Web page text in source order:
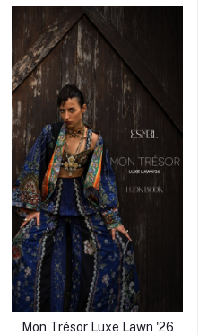
Mon Trésor Luxe Lawn '26